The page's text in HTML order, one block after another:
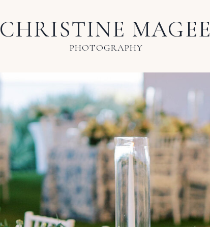
PHOTOGRAPHY
CHRISTINE MAGEE